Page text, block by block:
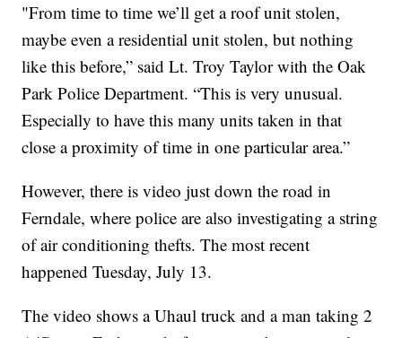
"From time to time we’ll get a roof unit stolen,
maybe even a residential unit stolen, but nothing
like this before,” said Lt. Troy Taylor with the Oak
Park Police Department. “This is very unusual.
Especially to have this many units taken in that
close a proximity of time in one particular area.”
However, there is video just down the road in
Ferndale, where police are also investigating a string
of air conditioning thefts. The most recent
happened Tuesday, July 13.
The video shows a Uhaul truck and a man taking 2